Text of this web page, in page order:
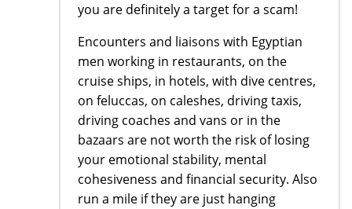
you are definitely a target for a scam!
Encounters and liaisons with Egyptian
men working in restaurants, on the
cruise ships, in hotels, with dive centres,
on feluccas, on caleshes, driving taxis,
driving coaches and vans or in the
bazaars are not worth the risk of losing
your emotional stability, mental
cohesiveness and financial security. Also
run a mile if they are just hanging